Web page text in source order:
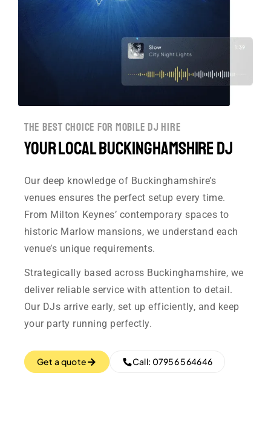
the best choice for mobile dj hire
Your Local Buckinghamshire DJ
Our deep knowledge of Buckinghamshire’s
venues ensures the perfect setup every time.
From Milton Keynes’ contemporary spaces to
historic Marlow mansions, we understand each
venue’s unique requirements.
Strategically based across Buckinghamshire, we
deliver reliable service with attention to detail.
Our DJs arrive early, set up efficiently, and keep
your party running perfectly.
Get a quote Call: 07956 564646